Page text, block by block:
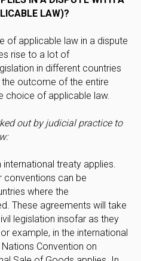
LAW)?
of applicable law in a dispute
rise to a lot of
in different countries
outcome of the entire
choice of applicable law.
out by judicial practice to
treaty applies.
conventions can be
where the
These agreements will take
legislation insofar as they
example, in the international
Convention on